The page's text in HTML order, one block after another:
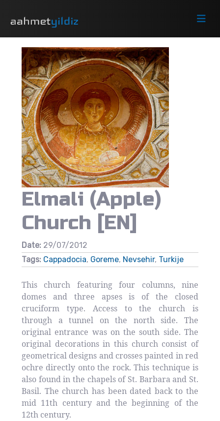
Elmali (Apple)
Church [EN]
Date: 29/07/2012
Tags: Cappadocia, Goreme, Nevsehir, Turkije
This church featuring four columns, nine
domes and three apses is of the closed
cruciform type. Access to the church is
through a tunnel on the north side. The
original entrance was on the south side. The
original decorations in this church consist of
geometrical designs and crosses painted in red
ochre directly onto the rock. This technique is
also found in the chapels of St. Barbara and St.
Basil. The church has been dated back to the
mid 11th century and the beginning of the
12th century.